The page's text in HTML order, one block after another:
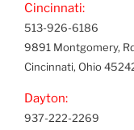
Cincinnati:
513-926-6186
9891 Montgomery,
Cincinnati, Ohio
Dayton:
937-222-2269